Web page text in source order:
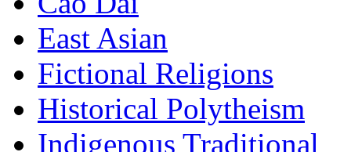
East Asian
Fictional Religions
Historical Polytheism
Indigenous Traditional